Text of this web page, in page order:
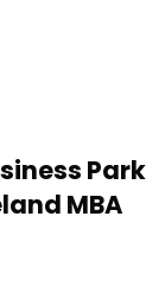
Park
MBA